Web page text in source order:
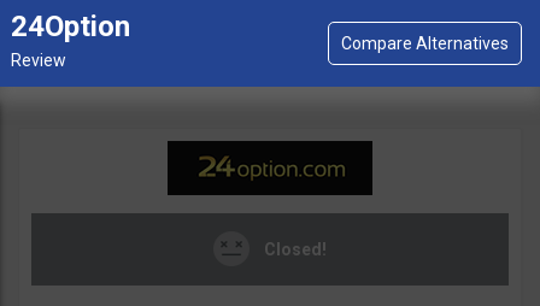
24Option
Closed!